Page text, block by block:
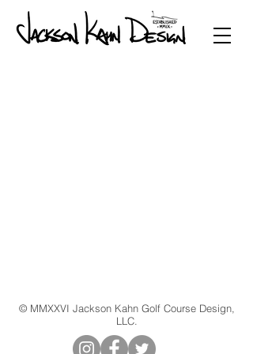
© MMXXVI Jackson Kahn Golf Course Design,
LLC.